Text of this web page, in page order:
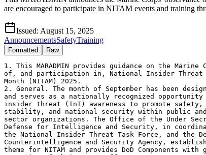
are encouraged to participate in NITAM events and training
Issued: August 15, 2025
AnnouncementsSafetyTraining
Formatted Raw
1. This MARADMIN provides guidance on the Marine
of, and participation in, National Insider Threat
Month (NITAM) 2025.
2. General. The month of September has been
and serves as a nationally recognized
insider threat (InT) awareness to promote safety,
stability, and national security within public
sector organizations. The Office of the Under
Defense for Intelligence and Security, in
the National Insider Threat Task Force, and the
Counterintelligence and Security Agency,
theme for NITAM and provides DoD Components with